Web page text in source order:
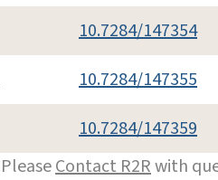
10.7284/147354
10.7284/147355
10.7284/147359
Contact R2Rwith